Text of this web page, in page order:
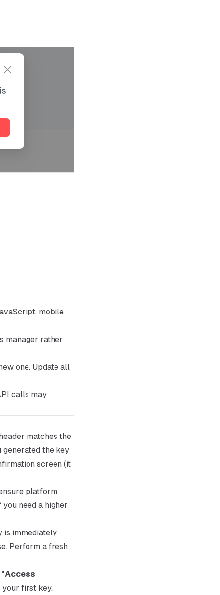
mobile
manager rather
one. Update all
calls may
matches the
the key
screen (it
platform
need a higher
is immediately
Perform a fresh
"Access
your first key.